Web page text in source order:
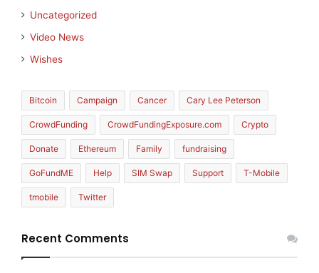
Uncategorized
Video News
Wishes
Bitcoin Campaign Cancer Cary Lee Peterson
CrowdFunding CrowdFundingExposure.com Crypto
Donate Ethereum Family fundraising
GoFundME Help SIM Swap Support T-Mobile
tmobile Twitter
Recent Comments